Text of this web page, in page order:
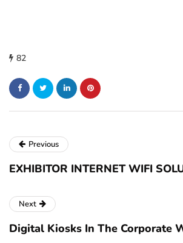
82
Previous
EXHIBITOR INTERNET WIFI
Next
Digital Kiosks In The Corporate